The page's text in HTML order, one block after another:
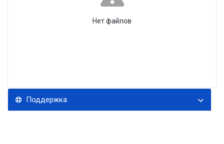
Нет файлов
Поддержка